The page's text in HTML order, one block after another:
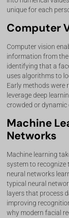
unique for each
Computer
Computer vision
information from
identifying that a
uses algorithms to
Early methods were
leverage deep
crowded or dynamic
Machine
Networks
Machine learning
system to recognize
neural networks
typical neural
layers that process
improving
why modern facial